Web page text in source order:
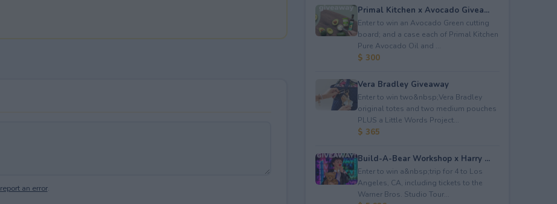
report an error.
Primal Kitchen x Avocado Givea...
Enter to win an Avocado Green cutting
board; and a case each of Primal Kitchen
Pure Avocado Oil and ...
$ 300
Vera Bradley Giveaway
Enter to win two&nbsp;Vera Bradley
original totes and two medium pouches
PLUS a Little Words Project...
$ 365
Build-A-Bear Workshop x Harry ...
Enter to win a&nbsp;trip for 4 to Los
Angeles, CA, including tickets to the
Warner Bros. Studio Tour...